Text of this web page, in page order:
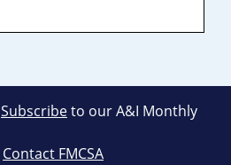
Subscribeto our A&I Monthly
Contact FMCSA